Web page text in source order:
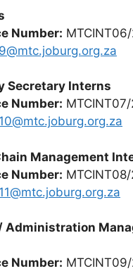
Number:
Secretary Interns
Number:
Management
Number:
Administration
Number: